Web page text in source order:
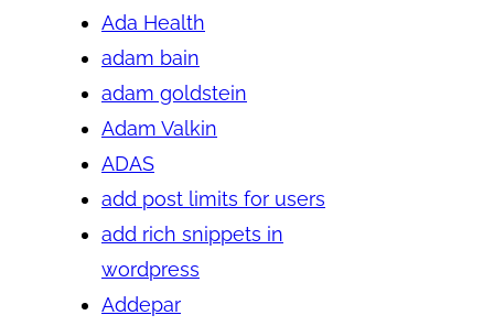
Ada Health
adam bain
adam goldstein
Adam Valkin
ADAS
add post limits for users
add rich snippets in
wordpress
Addepar